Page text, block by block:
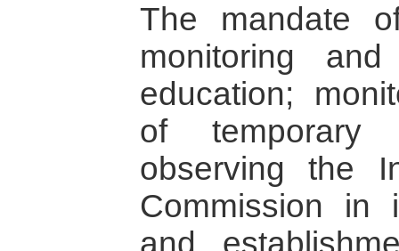
The mandate
monitoring
education;
of
observing the
Commission in
and